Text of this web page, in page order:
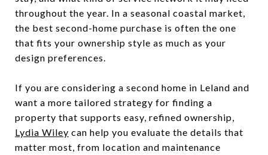
throughout the year. In a seasonal coastal market,
the best second-home purchase is often the one
that fits your ownership style as much as your
design preferences.
If you are considering a second home in Leland and
want a more tailored strategy for finding a
property that supports easy, refined ownership,
Lydia Wiley can help you evaluate the details that
matter most, from location and maintenance